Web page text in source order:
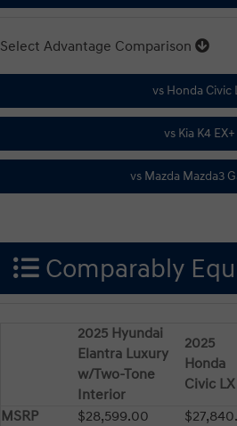
Select Advantage Comparison
Comparably
2025 Hyundai
Elantra Luxury
w/Two-Tone
Interior
2025
Honda
Civic LX
MSRP
$28,599.00